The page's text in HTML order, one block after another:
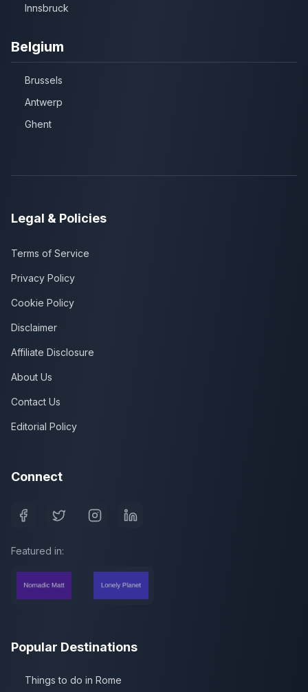
Innsbruck
Belgium
Brussels
Antwerp
Ghent
Legal & Policies
Terms of Service
Privacy Policy
Cookie Policy
Disclaimer
Affiliate Disclosure
About Us
Contact Us
Editorial Policy
Connect
Featured in:
Popular Destinations
Things to do in Rome